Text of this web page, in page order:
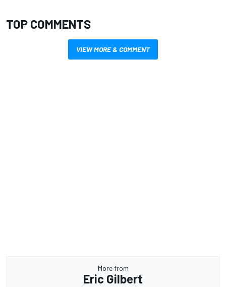
TOP COMMENTS
VIEW MORE & COMMENT
More from
Eric Gilbert